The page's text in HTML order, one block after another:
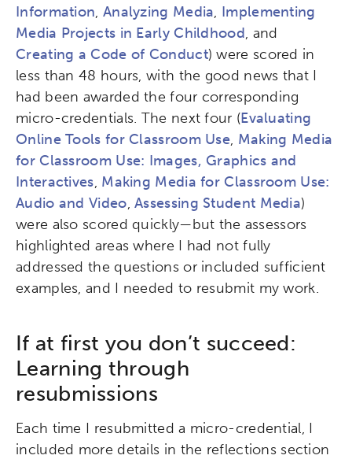
Information, Analyzing Media, Implementing
Media Projects in Early Childhood, and
Creating a Code of Conduct) were scored in
less than 48 hours, with the good news that I
had been awarded the four corresponding
micro-credentials. The next four (Evaluating
Online Tools for Classroom Use, Making Media
for Classroom Use: Images, Graphics and
Interactives, Making Media for Classroom Use:
Audio and Video,Assessing Student Media)
were also scored quickly—but the assessors
highlighted areas where I had not fully
addressed the questions or included sufficient
examples, and I needed to resubmit my work.
If at first you don’t succeed:
Learning through
resubmissions
Each time I resubmitted a micro-credential, I
included more details in the reflections section
Activating the following search input element
Site search input box.
Popular Searches